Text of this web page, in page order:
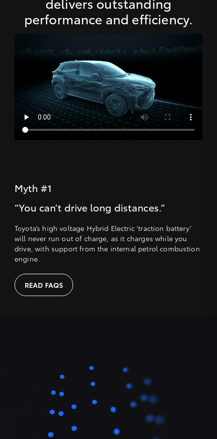
performance and efficiency.
Myth #1
“You can’t drive long distances.”
Toyota’s high voltage Hybrid Electric ‘traction battery’
will never run out of charge, as it charges while you
drive, with support from the internal petrol combustion
engine.
READ FAQS